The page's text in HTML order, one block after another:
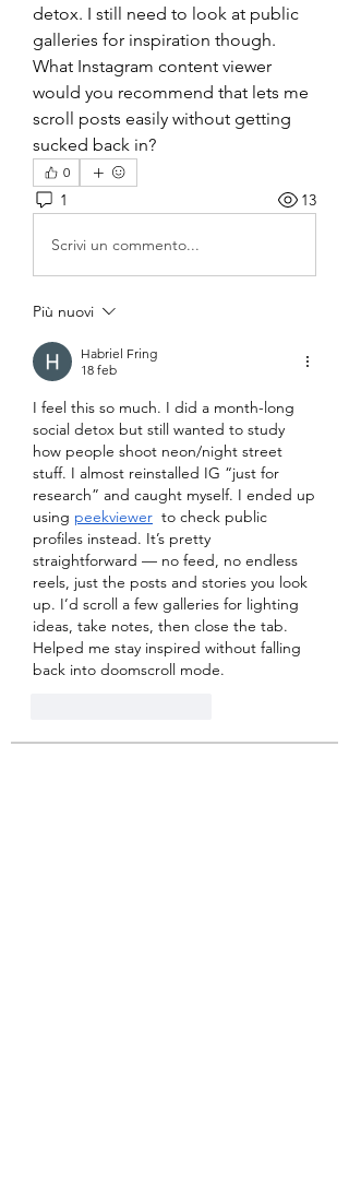
detox. I still need to look at public
galleries for inspiration though.
What Instagram content viewer
would you recommend that lets me
scroll posts easily without getting
sucked back in?
0
1 13
Scrivi un commento...
Più nuovi
Habriel Fring
18 feb
I feel this so much. I did a month-long
social detox but still wanted to study
how people shoot neon/night street
stuff. I almost reinstalled IG “just for
research” and caught myself. I ended up
using peekviewer to check public
profiles instead. It’s pretty
straightforward — no feed, no endless
reels, just the posts and stories you look
up. I’d scroll a few galleries for lighting
ideas, take notes, then close the tab.
Helped me stay inspired without falling
back into doomscroll mode.